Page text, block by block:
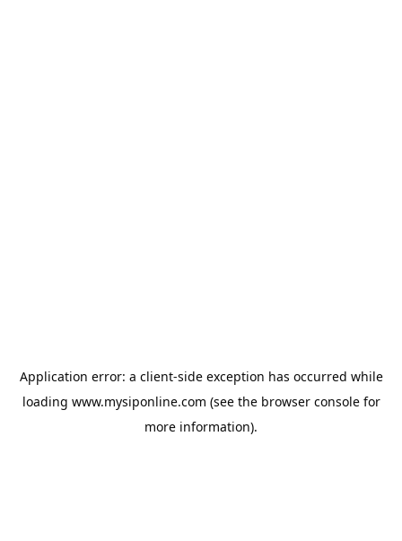
Application error: a client-side exception has occurred while
loading www.mysiponline.com (see the browser consolefor
more information).